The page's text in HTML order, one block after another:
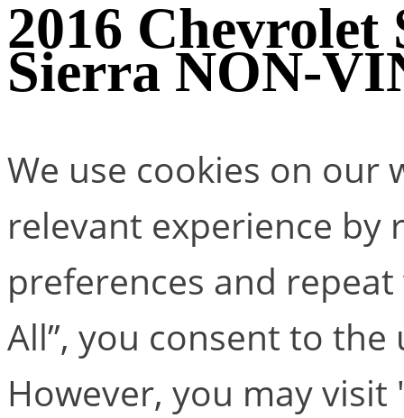
2016
Sierra NON-
We use cookies on our
relevant experience by
preferences and repeat
All”, you consent to the
However, you may